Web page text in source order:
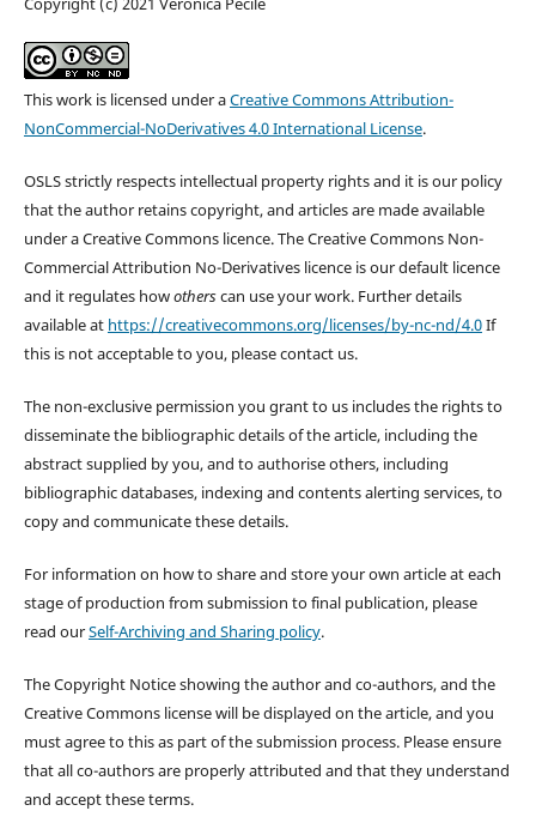
This work is licensed under aCreative Commons Attribution-
NonCommercial-NoDerivatives 4.0 International License.
OSLS strictly respects intellectual property rights and it is our policy
that the author retains copyright, and articles are made available
under a Creative Commons licence. The Creative Commons Non-
Commercial Attribution No-Derivatives licence is our default licence
and it regulates howotherscan use your work. Further details
available at https://creativecommons.org/licenses/by-nc-nd/4.0If
this is not acceptable to you, please contact us.
The non-exclusive permission you grant to us includes the rights to
disseminate the bibliographic details of the article, including the
abstract supplied by you, and to authorise others, including
bibliographic databases, indexing and contents alerting services, to
copy and communicate these details.
For information on how to share and store your own article at each
stage of production from submission to final publication, please
read ourSelf-Archiving and Sharing policy.
The Copyright Notice showing the author and co-authors, and the
Creative Commons license will be displayed on the article, and you
must agree to this as part of the submission process. Please ensure
that all co-authors are properly attributed and that they understand
and accept these terms.